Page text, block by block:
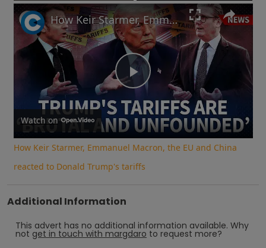
Play
Video
How Keir Starmer, Emmanuel Macron, the EU and China reacted to Donald Trump's tariffs
Watch on
How Keir Starmer, Emmanuel Macron, the EU and China
reacted to Donald Trump's tariffs
Additional Information
This advert has no additional information available. Why
not get in touch with margdaro to request more?